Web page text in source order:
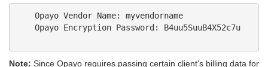
Note: Since Opayo requires passing certain client's billing data for